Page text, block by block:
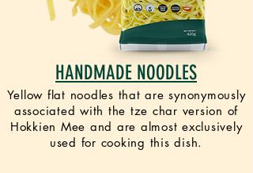
HANDMADE NOODLES
Yellow flat noodles that are synonymously
associated with the tze char version of
Hokkien Mee and are almost exclusively
used for cooking this dish.